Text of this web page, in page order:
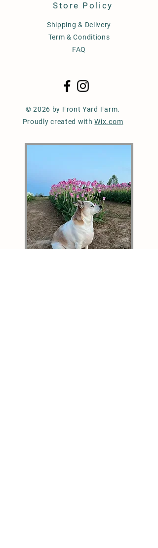
Store Policy
Shipping & Delivery
Term & Conditions
FAQ
© 2026 by Front Yard Farm.
Proudly created withWix.com